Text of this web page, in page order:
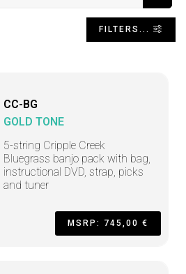
FILTERS...
CC-BG
GOLD TONE
5-string Cripple Creek
Bluegrass banjo pack with bag,
instructional DVD, strap, picks
and tuner
MSRP: 745,00 €